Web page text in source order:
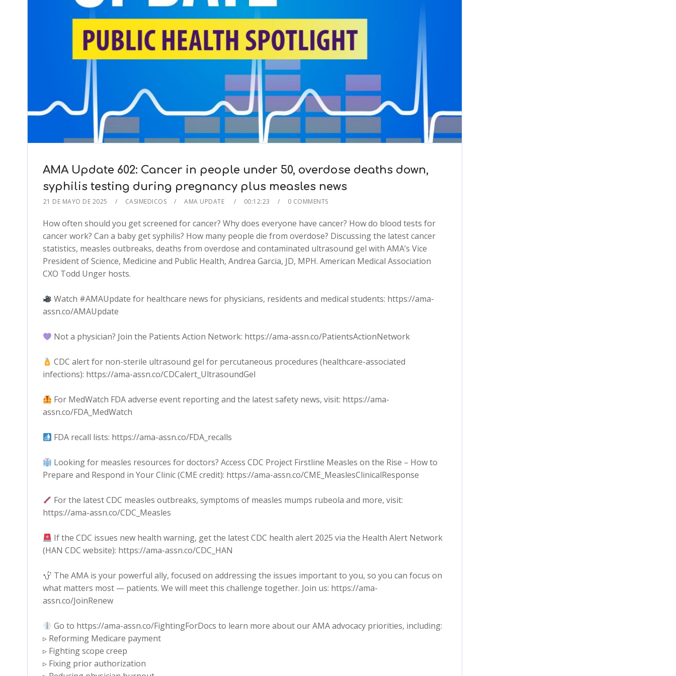
AMA Update 602: Cancer in people under 50, overdose deaths down,
syphilis testing during pregnancy plus measles news
21 DE MAYO DE 2025 CASIMEDICOS AMA UPDATE 00:12:23 0 COMMENTS
How often should you get screened for cancer? Why does everyone have cancer? How do blood tests for
cancer work? Can a baby get syphilis? How many people die from overdose? Discussing the latest cancer
statistics, measles outbreaks, deaths from overdose and contaminated ultrasound gel with AMA’s Vice
President of Science, Medicine and Public Health, Andrea Garcia, JD, MPH. American Medical Association
CXO Todd Unger hosts.
Watch #AMAUpdate for healthcare news for physicians, residents and medical students: https://ama-
assn.co/AMAUpdate
Not a physician? Join the Patients Action Network: https://ama-assn.co/PatientsActionNetwork
CDC alert for non-sterile ultrasound gel for percutaneous procedures (healthcare-associated
infections): https://ama-assn.co/CDCalert_UltrasoundGel
For MedWatch FDA adverse event reporting and the latest safety news, visit: https://ama-
assn.co/FDA_MedWatch
FDA recall lists: https://ama-assn.co/FDA_recalls
Looking for measles resources for doctors? Access CDC Project Firstline Measles on the Rise – How to
Prepare and Respond in Your Clinic (CME credit): https://ama-assn.co/CME_MeaslesClinicalResponse
For the latest CDC measles outbreaks, symptoms of measles mumps rubeola and more, visit:
https://ama-assn.co/CDC_Measles
If the CDC issues new health warning, get the latest CDC health alert 2025 via the Health Alert Network
(HAN CDC website): https://ama-assn.co/CDC_HAN
The AMA is your powerful ally, focused on addressing the issues important to you, so you can focus on
what matters most — patients. We will meet this challenge together. Join us: https://ama-
assn.co/JoinRenew
Go to https://ama-assn.co/FightingForDocs to learn more about our AMA advocacy priorities, including:
▹ Reforming Medicare payment
▹ Fighting scope creep
▹ Fixing prior authorization